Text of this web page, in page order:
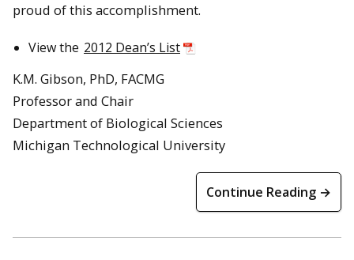
proud of this accomplishment.
View the 2012 Dean’s List
K.M. Gibson, PhD, FACMG
Professor and Chair
Department of Biological Sciences
Michigan Technological University
Continue Reading →